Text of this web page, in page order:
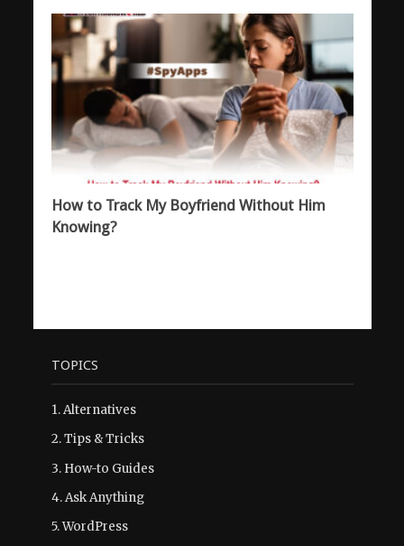
How to Track My Boyfriend Without Him
Knowing?
TOPICS
1.Alternatives
2.Tips & Tricks
3. How-to Guides
4.Ask Anything
5.WordPress